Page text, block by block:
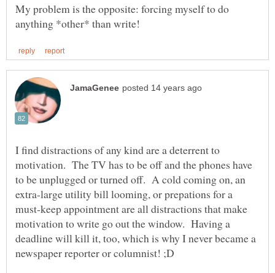
My problem is the opposite: forcing myself to do
I find distractions of any kind are a deterrent to
motivation. The TV has to be off and the phones have
to be unplugged or turned off. A cold coming on, an
extra-large utility bill looming, or prepations for a
must-keep appointment are all distractions that make
motivation to write go out the window. Having a
deadline will kill it, too, which is why I never became a